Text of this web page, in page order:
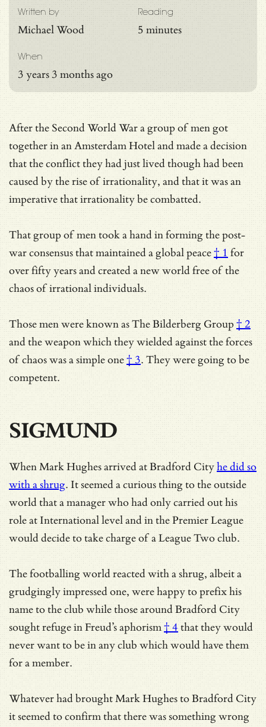
Reading
5 minutes
Written by
Michael Wood
When
3 years 3 months ago
After the Second World War a group of men got
together in an Amsterdam Hotel and made a decision
that the conflict they had just lived though had been
caused by the rise of irrationality, and that it was an
imperative that irrationality be combatted.
That group of men took a hand in forming the post-
war consensus that maintained aglobal peace† 1 for
over fifty years and created a new world free of the
chaos of irrational individuals.
Those men were known asThe Bilderberg Group† 2
and the weapon which they wielded against the forces
of chaos wasa simple one† 3. They were going to be
competent.
SIGMUND
When Mark Hughes arrived at Bradford Cityhe did so
with a shrug. It seemed a curious thing to the outside
world that a manager who had only carried out his
role at International level and in the Premier League
would decide to take charge of a League Two club.
The footballing world reacted with a shrug, albeit a
grudgingly impressed one, were happy to prefix his
name to the club while those around Bradford City
sought refuge inFreud’s aphorism† 4that they would
never want to be in any club which would have them
for a member.
Whatever had brought Mark Hughes to Bradford City
it seemed to confirm that there was something wrong